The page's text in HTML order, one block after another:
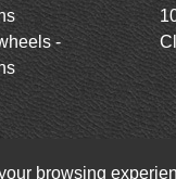
-
browsing